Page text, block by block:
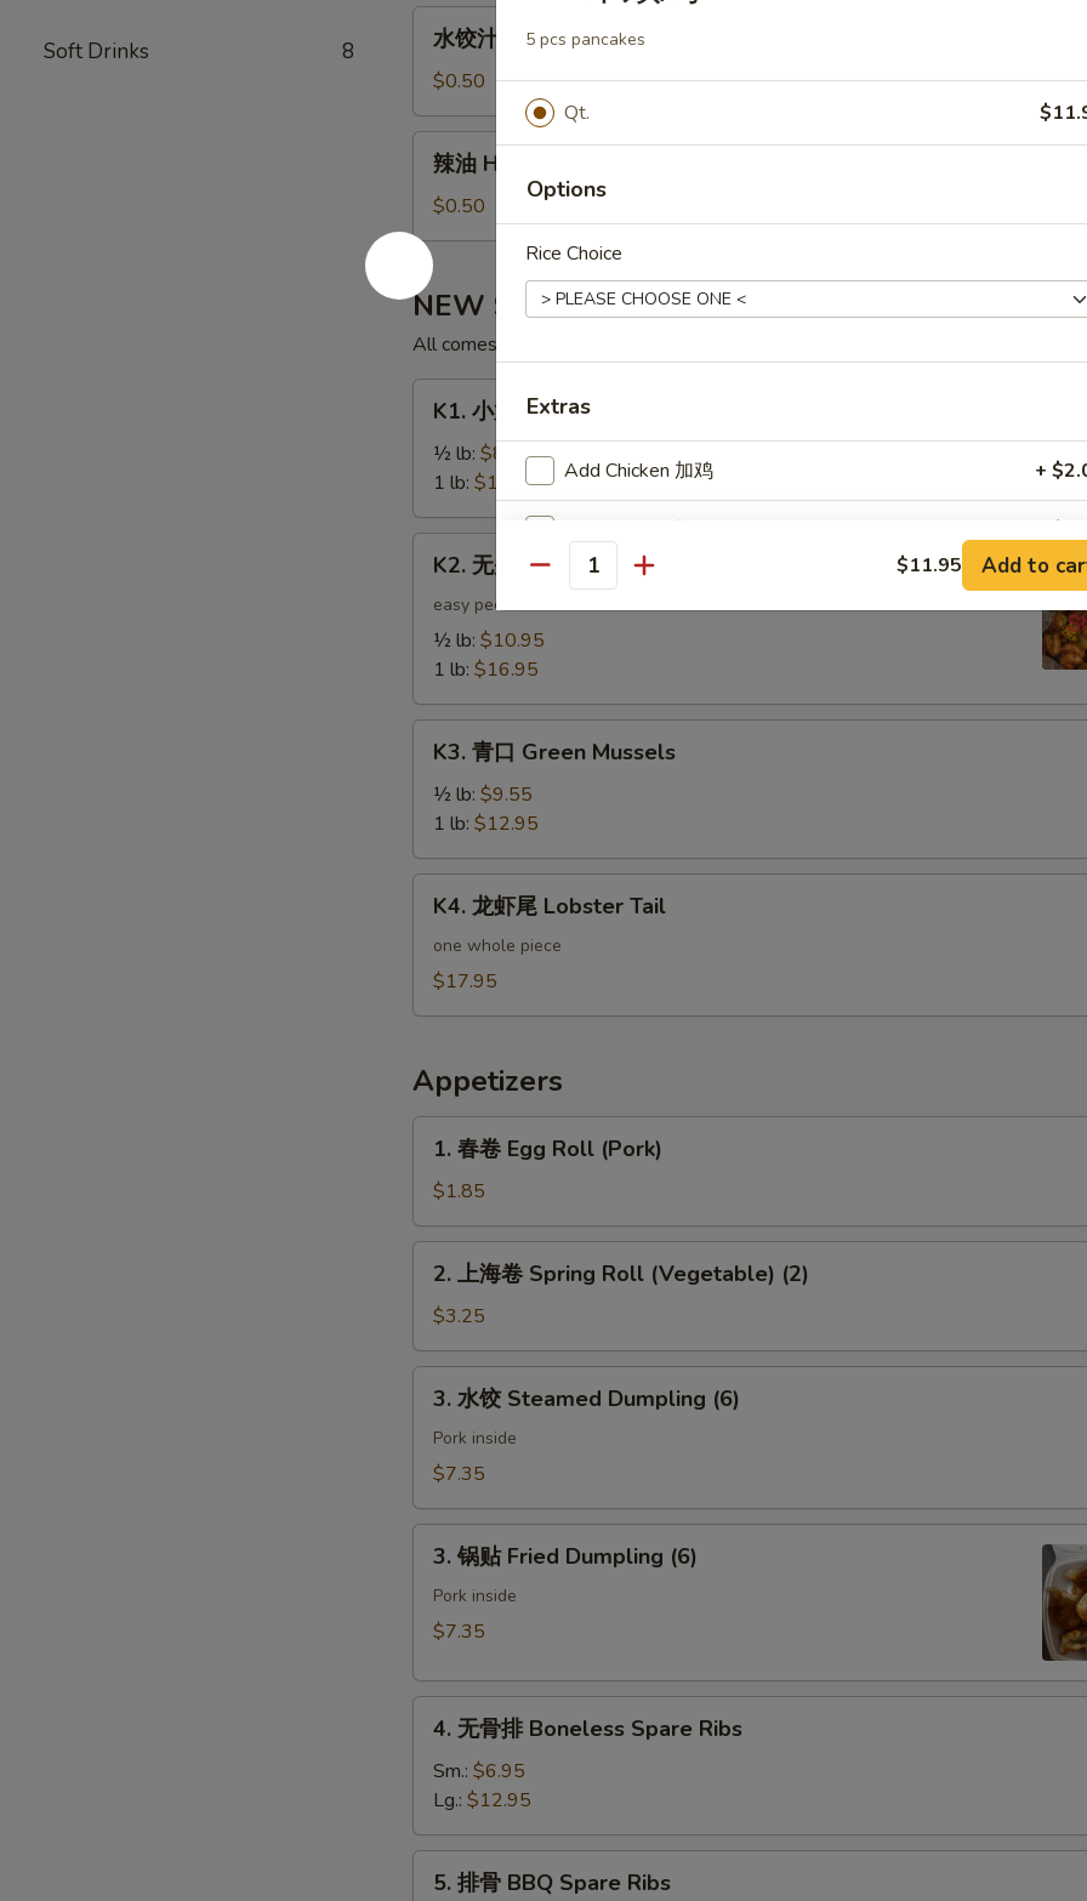
Soft Drinks 8
Sauce
(2oz)
水
Dumpling
sauce
(2oz)
水饺汁 Dumpling sauce (2oz)
$0.50
辣
Hot
Oil
(1oz)
辣油 Hot Oil (1oz)
$0.50
NEW Shaking Seafood Boils
All comes with 3 pcs Corn, 4 Potato
K1.
Crawfish
K1. 小龙虾 Crawfish
½ lb: $8.95
1 lb: $12.95
K2.
Headless
K2. 无头虾 Headless Shrimp
easy peel
½ lb: $10.95
1 lb: $16.95
K3.
Green
Mussels
K3. 青口 Green Mussels
½ lb: $9.55
1 lb: $12.95
K4.
K4. 龙虾尾 Lobster Tail
one whole piece
$17.95
Appetizers
1.
Egg
Roll
(Pork)
1. 春卷 Egg Roll (Pork)
$1.85
2.
卷
Spring
Roll
(Vegetable)
2. 上海卷 Spring Roll (Vegetable) (2)
$3.25
3.
Steamed
(6)
3. 水饺 Steamed Dumpling (6)
Pork inside
$7.35
3.
Fried
(6)
3. 锅贴 Fried Dumpling (6)
Pork inside
$7.35
4.
Boneless
Spare
Ribs
4. 无骨排 Boneless Spare Ribs
Sm.: $6.95
Lg.: $12.95
5.
5. 排骨 BBQ Spare Ribs
5 pcs pancakes
Qt.
Options
Rice Choice
Extras
Add Chicken 加鸡 +
Add Chicken 加鸡 +
+
Extra Pancake +
Special instructions
NOTE EXTRA CHARGES MAY BE INCURRED FOR ADDITIONS IN THIS
SECTION
Quantity $11.95 Add to